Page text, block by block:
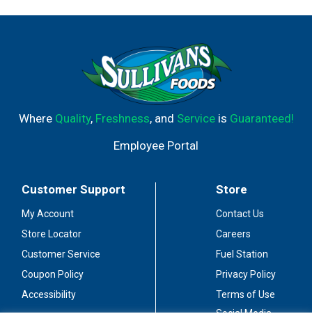
Where Quality, Freshness, and Serviceis Guaranteed!
Employee Portal
Customer Support
My Account
Store Locator
Customer Service
Coupon Policy
Accessibility
Store
Contact Us
Careers
Fuel Station
Privacy Policy
Terms of Use
Social Media